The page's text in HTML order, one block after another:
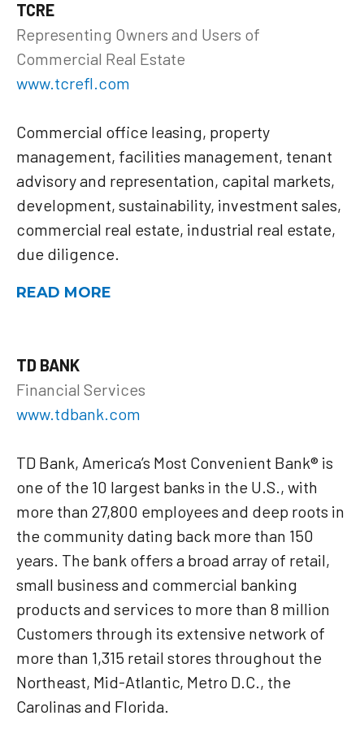
TCRE
Representing Owners and Users of
Commercial Real Estate
www.tcrefl.com
Commercial office leasing, property
management, facilities management, tenant
advisory and representation, capital markets,
development, sustainability, investment sales,
commercial real estate, industrial real estate,
due diligence.
READ MORE
TD BANK
Financial Services
www.tdbank.com
TD Bank, America’s Most Convenient Bank® is
one of the 10 largest banks in the U.S., with
more than 27,800 employees and deep roots in
the community dating back more than 150
years. The bank offers a broad array of retail,
small business and commercial banking
products and services to more than 8 million
Customers through its extensive network of
more than 1,315 retail stores throughout the
Northeast, Mid-Atlantic, Metro D.C., the
Carolinas and Florida.